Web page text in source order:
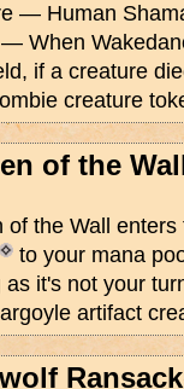
— Human
When
if a creature
creature
of the
of the Wall
to your mana
as it's not your
artifact